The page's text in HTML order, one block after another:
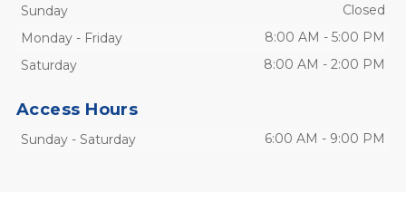
Sunday
Closed
Monday - Friday 8:00 AM - 5:00 PM
Saturday
8:00 AM - 2:00 PM
Access Hours
Sunday - Saturday 6:00 AM - 9:00 PM